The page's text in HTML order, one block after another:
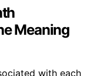
Meaning
with each